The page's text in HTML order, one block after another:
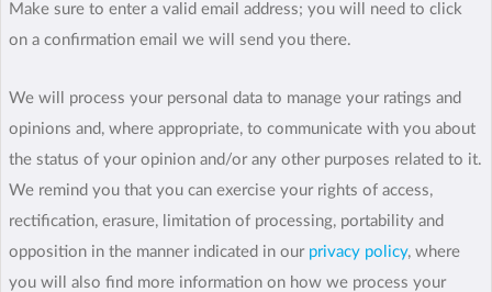
Make sure to enter a valid email address; you will need to click
on a confirmation email we will send you there.
We will process your personal data to manage your ratings and
opinions and, where appropriate, to communicate with you about
the status of your opinion and/or any other purposes related to it.
We remind you that you can exercise your rights of access,
rectification, erasure, limitation of processing, portability and
opposition in the manner indicated in our privacy policy, where
you will also find more information on how we process your